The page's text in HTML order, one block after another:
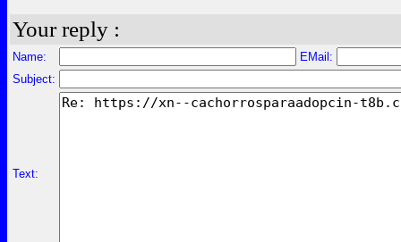
Your reply :
Name:
EMail:
Subject:
Text: